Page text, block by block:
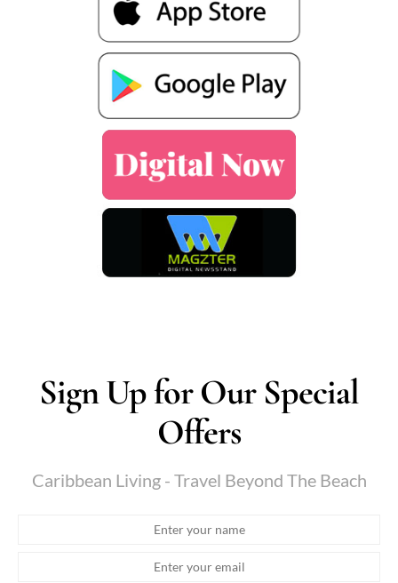
Sign Up for Our Special
Offers
Caribbean Living - Travel Beyond The Beach